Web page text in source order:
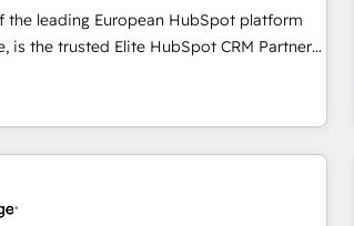
journey mapping 🏅 Elite-Level
• 750+ onboardings and 2,000+
• Built-in flexibility for startups to global
the leading European HubSpot platform
on maximizing EBITDA and
Excellence. With our targeted
your digital transformation and
HubSpot's Advanced Accredited CRM
to